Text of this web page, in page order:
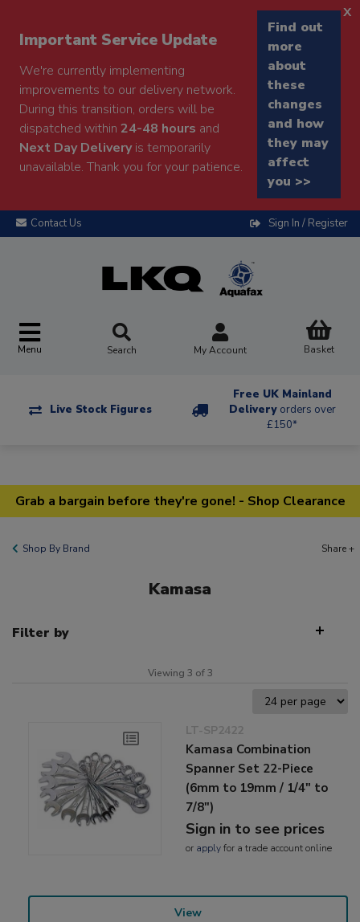
Important Service Update
We're currently implementing
improvements to our delivery network.
During this transition, orders will be
dispatched within 24-48 hours and
Next Day Deliveryis temporarily
unavailable. Thank you for your patience.
Find out
more
about
these
changes
and how
they may
affect
you >>
x
Contact Us Sign In / Register
Menu Search My Account Basket
Live Stock Figures
Free UK Mainland
Delivery orders over
£150*
Grab a bargain before they're gone! - Shop Clearance
Shop By Brand Share +
Kamasa
Filter by
Viewing 3 of 3
LT-SP2422
Kamasa Combination
Spanner Set 22-Piece
(6mm to 19mm / 1/4" to
7/8")
Sign in to see prices
or applyfor a trade account online
View